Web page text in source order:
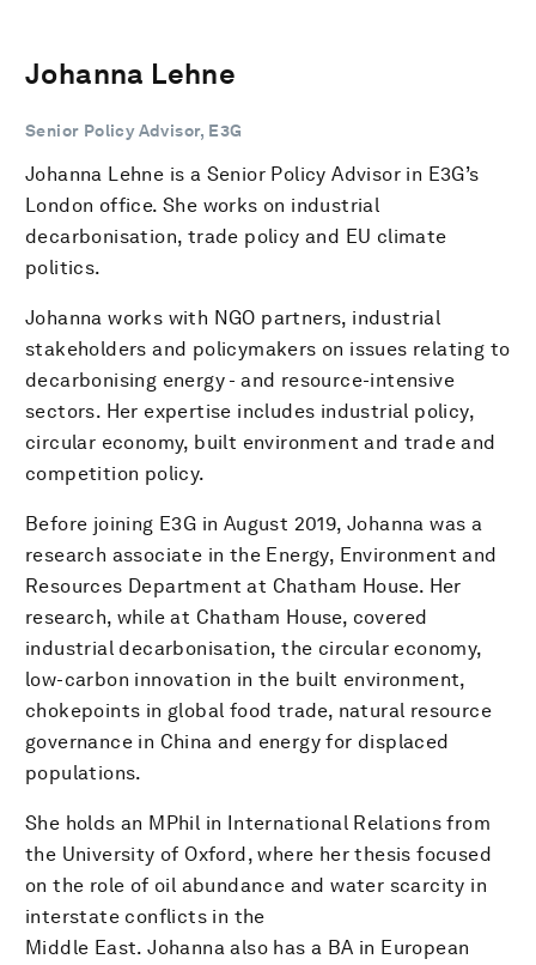
Johanna Lehne
Senior Policy Advisor, E3G
Johanna Lehne is a Senior Policy Advisor in E3G’s
London office. She works on industrial
decarbonisation, trade policy and EU climate
politics.
Johanna works with NGO partners, industrial
stakeholders and policymakers on issues relating to
decarbonising energy - and resource-intensive
sectors. Her expertise includes industrial policy,
circular economy, built environment and trade and
competition policy.
Before joining E3G in August 2019, Johanna was a
research associate in the Energy, Environment and
Resources Department at Chatham House. Her
research, while at Chatham House, covered
industrial decarbonisation, the circular economy,
low-carbon innovation in the built environment,
chokepoints in global food trade, natural resource
governance in China and energy for displaced
populations.
She holds an MPhil in International Relations from
the University of Oxford, where her thesis focused
on the role of oil abundance and water scarcity in
interstate conflicts in the
Middle East. Johanna also has a BA in European